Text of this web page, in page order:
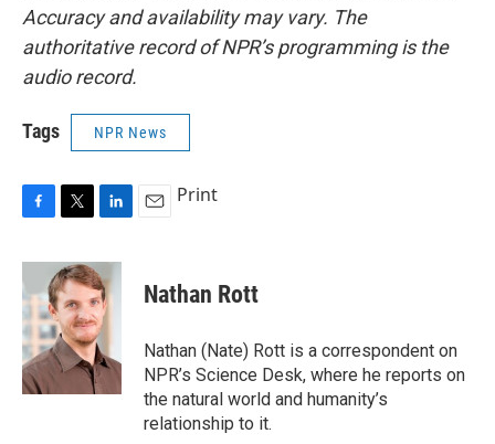
Accuracy and availability may vary. The
authoritative record of NPR’s programming is the
audio record.
Tags NPR News
c
e
b
o
o
k
i
t
t
e
r
n
k
e
d
I
n
Print
Nathan Rott
Nathan (Nate) Rott is a correspondent on
NPR’s Science Desk, where he reports on
the natural world and humanity’s
relationship to it.